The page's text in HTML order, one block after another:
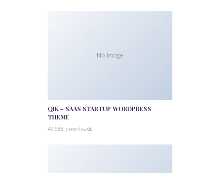
No Image
QIK – SAAS STARTUP WORDPRESS
THEME
49,985 downloads